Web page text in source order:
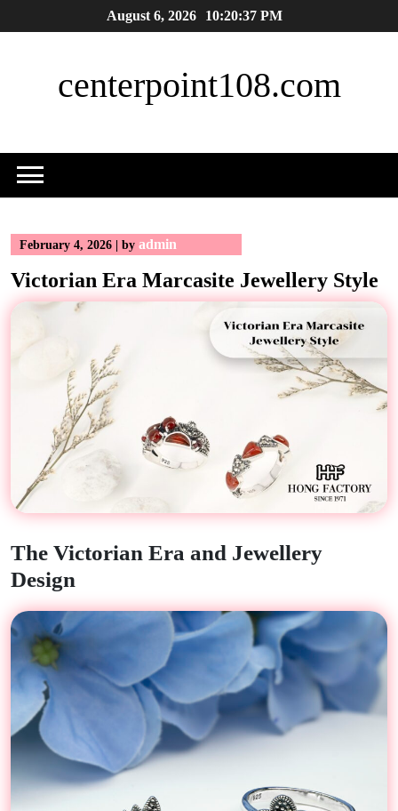
to
August 6, 2026 10:20:37 PM
centerpoint108.com
February 4, 2026 by admin
Victorian Era Marcasite Jewellery Style
The Victorian Era and Jewellery
Design